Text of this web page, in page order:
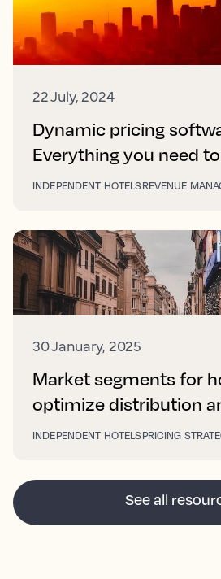
22 July, 2024
Dynamic pricing
Everything you need
INDEPENDENT HOTELSREVENUE
30 January, 2025
Market segments for
optimize distribution
INDEPENDENT HOTELSPRICING
See all